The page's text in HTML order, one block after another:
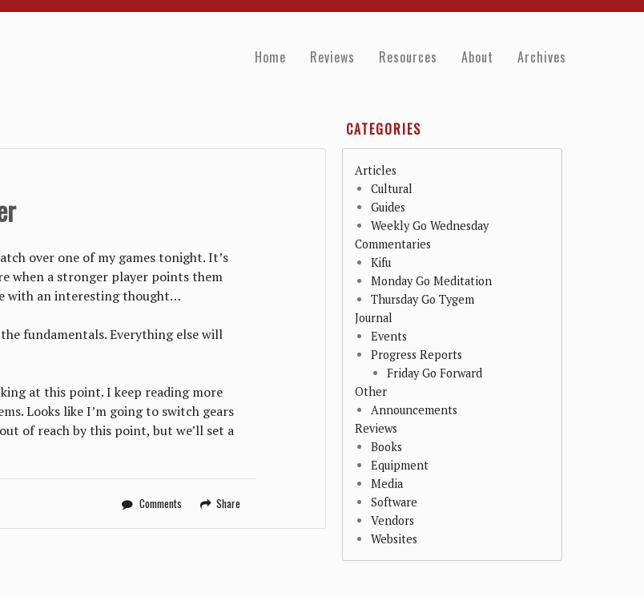
Home Reviews Resources About Archives
over one of my games tonight. It’s
when a stronger player points them
with an interesting thought…
fundamentals. Everything else will
at this point. I keep reading more
Looks like I’m going to switch gears
of reach by this point, but we’ll set a
Comments Share
CATEGORIES
Articles
Cultural
Guides
Weekly Go Wednesday
Commentaries
Kifu
Monday Go Meditation
Thursday Go Tygem
Journal
Events
Progress Reports
Friday Go Forward
Other
Announcements
Reviews
Books
Equipment
Media
Software
Vendors
Websites